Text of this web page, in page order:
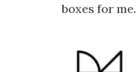
boxes for me.